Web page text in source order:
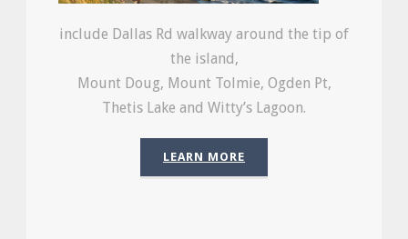
include Dallas Rd walkway around the tip of
the island,
Mount Doug, Mount Tolmie, Ogden Pt,
Thetis Lake and Witty’s Lagoon.
LEARN MORE